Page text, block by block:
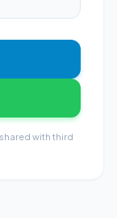
with third